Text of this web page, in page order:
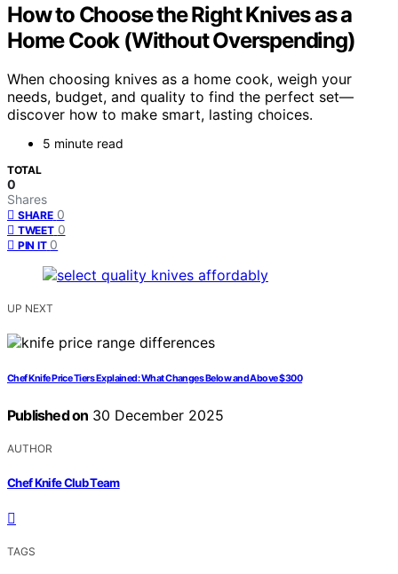
How to Choose the Right Knives as a
Home Cook (Without Overspending)
When choosing knives as a home cook, weigh your
needs, budget, and quality to find the perfect set—
discover how to make smart, lasting choices.
5 minute read
TOTAL
0
Shares
SHARE 0
TWEET 0
PIN IT 0
UP NEXT
Chef Knife Price Tiers Explained: What Changes Below and Above $300
Published on 30 December 2025
AUTHOR
Chef Knife Club Team
TAGS